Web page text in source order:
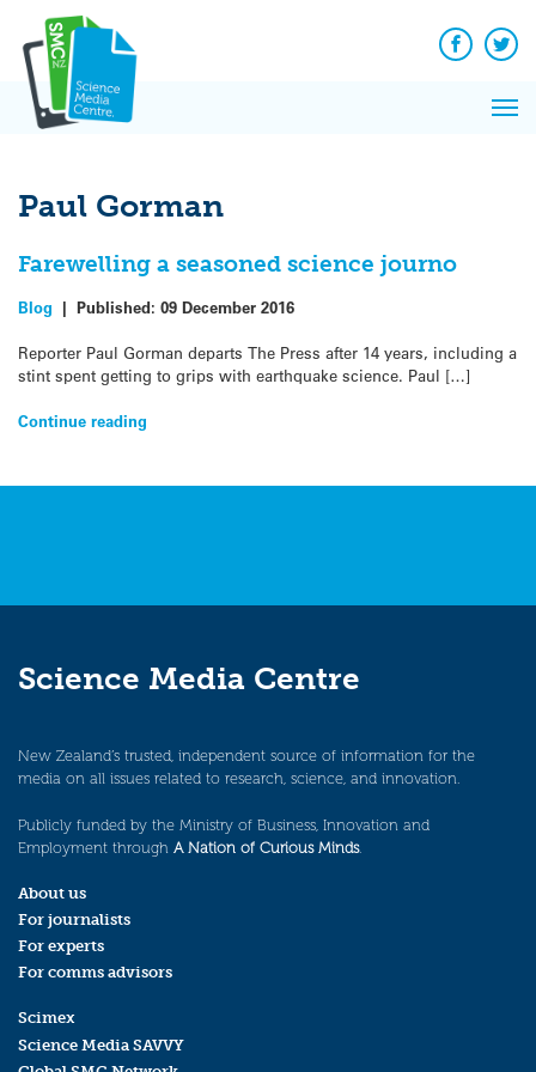
content
Facebook
Paul Gorman
Farewelling a seasoned science journo
Blog | Published: 09 December 2016
Reporter Paul Gorman departs The Press after 14 years, including a
stint spent getting to grips with earthquake science. Paul […]
Continue reading
Science Media Centre
New Zealand’s trusted, independent source of information for the
media on all issues related to research, science, and innovation.
Publicly funded by the Ministry of Business, Innovation and
Employment through A Nation of Curious Minds.
About us
For journalists
For experts
For comms advisors
Scimex
Science Media SAVVY
News